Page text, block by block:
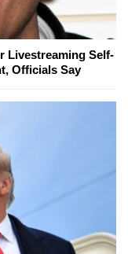
Livestreaming Self-
Officials Say